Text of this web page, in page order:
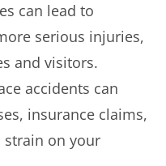
can lead to
serious injuries,
and visitors.
accidents can
insurance claims,
strain on your